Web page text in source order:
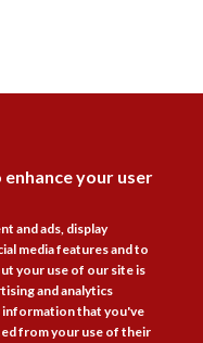
 
your user
and ads, display
media features and to
your use of our site is
and analytics
information that you've
from your use of their